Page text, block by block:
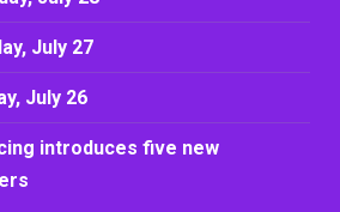
July 27
July 26
introduces five new